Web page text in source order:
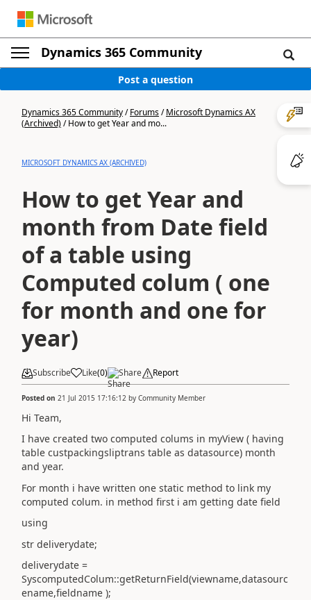
Dynamics 365 Community
Post a question
Dynamics 365 Community/Forums/Microsoft Dynamics AX
(Archived)/How to get Year and mo...
MICROSOFT DYNAMICS AX (ARCHIVED)
How to get Year and
month from Date field
of a table using
Computed colum ( one
for month and one for
year)
Subscribe Like(0) Share Report
Posted on 21 Jul 2015 17:16:12 by Community Member
Hi Team,
I have created two computed colums in myView ( having
table custpackingsliptrans table as datasource) month
and year.
For month i have written one static method to link my
computed colum. in method first i am getting date field
using
str deliverydate;
deliverydate =
SyscomputedColum::getReturnField(viewname,datasourc
ename,fieldname );